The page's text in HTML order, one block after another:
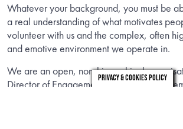
Whatever your background, you must be
a real understanding of what motivates
volunteer with us and the complex, often
and emotive environment we operate in.
We are an open, non-hierarchical
Director of Engagement you will actively
Privacy & Cookies Policy